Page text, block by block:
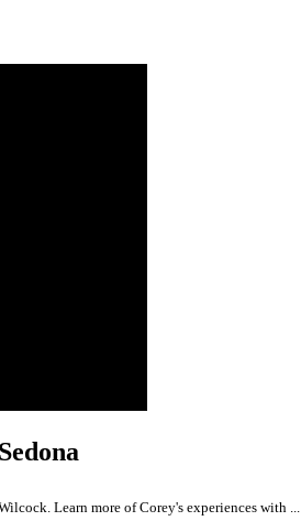
Learn more of Corey's experiences with ...